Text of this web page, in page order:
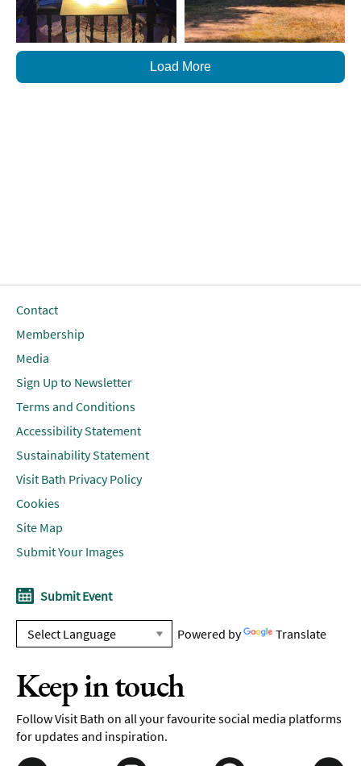
Load More
Contact
Membership
Media
Sign Up to Newsletter
Terms and Conditions
Accessibility Statement
Sustainability Statement
Visit Bath Privacy Policy
Cookies
Site Map
Submit Your Images
Submit Event
Powered by Translate
Keep in touch
Follow Visit Bath on all your favourite social media platforms
for updates and inspiration.